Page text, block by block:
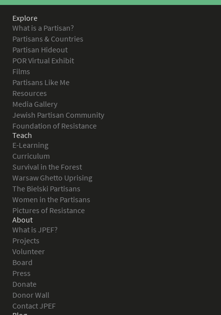
Explore
What is a Partisan?
Partisans & Countries
Partisan Hideout
POR Virtual Exhibit
Films
Partisans Like Me
Resources
Media Gallery
Jewish Partisan Community
Foundation of Resistance
Teach
E-Learning
Curriculum
Survival in the Forest
Warsaw Ghetto Uprising
The Bielski Partisans
Women in the Partisans
Pictures of Resistance
About
What is JPEF?
Projects
Volunteer
Board
Press
Donate
Donor Wall
Contact JPEF